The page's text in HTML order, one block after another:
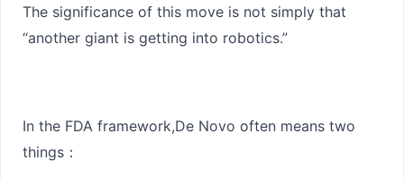
The significance of this move is not simply that
“another giant is getting into robotics.”
In the FDA framework,De Novo often means two
things ：